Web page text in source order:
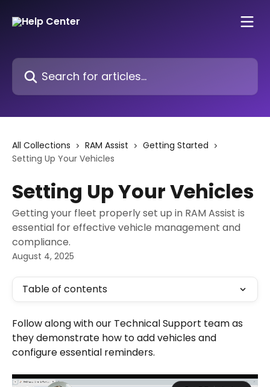
Search for articles...
All Collections RAM Assist
Getting Started
Setting Up Your Vehicles
Setting Up Your Vehicles
Getting your fleet properly set up in RAM Assist is
essential for effective vehicle management and
compliance.
August 4, 2025
Table of contents
Follow along with our Technical Support team as
they demonstrate how to add vehicles and
configure essential reminders.